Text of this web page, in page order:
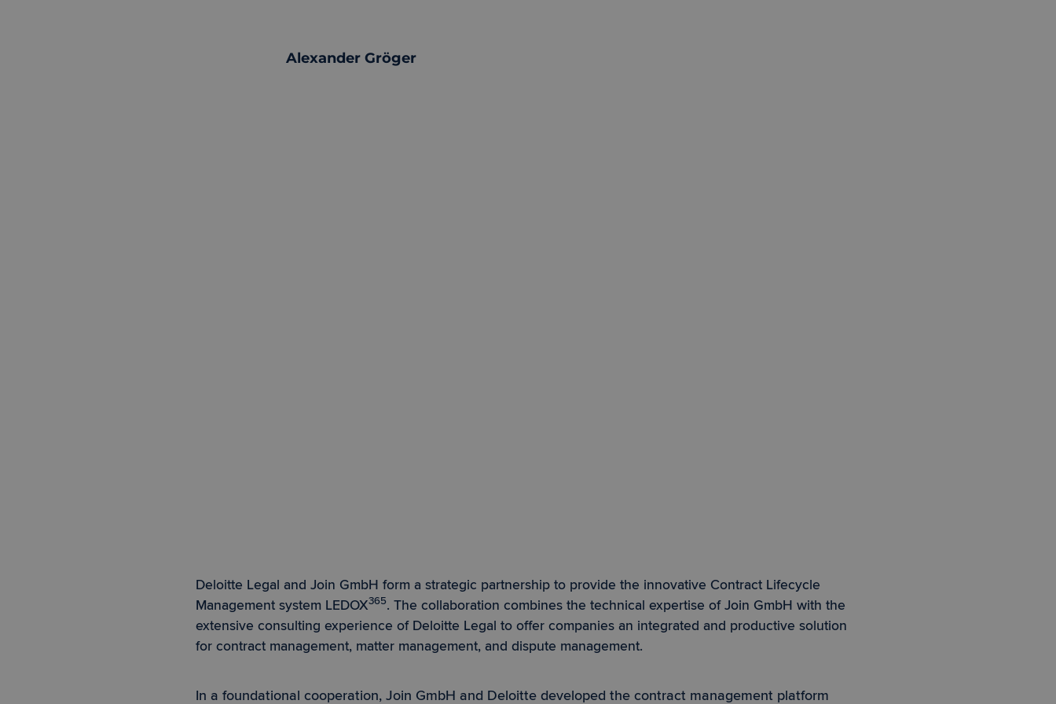
Alexander Gröger
Deloitte Legal and Join GmbH form a strategic partnership to provide the innovative Contract Lifecycle
Management system LEDOX365. The collaboration combines the technical expertise of Join GmbH with the
extensive consulting experience of Deloitte Legal to offer companies an integrated and productive solution
for contract management, matter management, and dispute management.
In a foundational cooperation, Join GmbH and Deloitte developed the contract management platform